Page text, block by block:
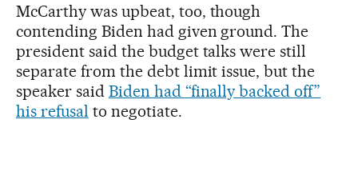
McCarthy was upbeat, too, though
contending Biden had given ground. The
president said the budget talks were still
separate from the debt limit issue, but the
speaker said Biden had “finally backed off”
his refusal to negotiate.